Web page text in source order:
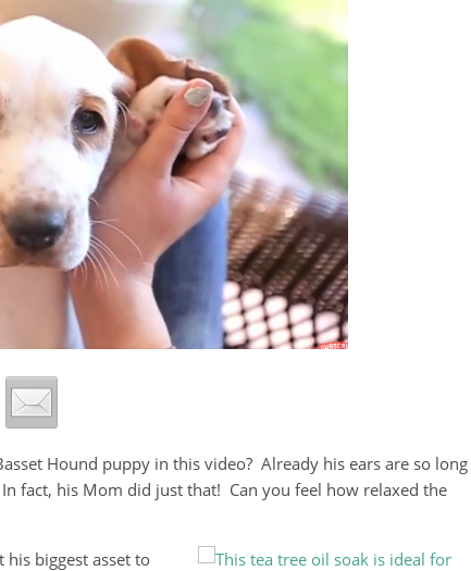
Hound puppy in this video? Already his ears are so long
fact, his Mom did just that! Can you feel how relaxed the
biggest asset to